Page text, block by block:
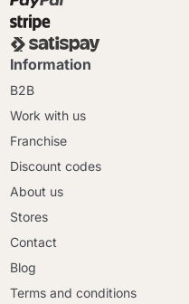
Information
B2B
Work with us
Franchise
Discount codes
About us
Stores
Contact
Blog
Terms and conditions